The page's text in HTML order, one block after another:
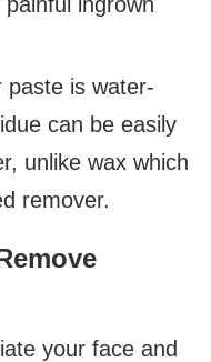
paste is water-
can be easily
unlike wax which
remover.
your face and